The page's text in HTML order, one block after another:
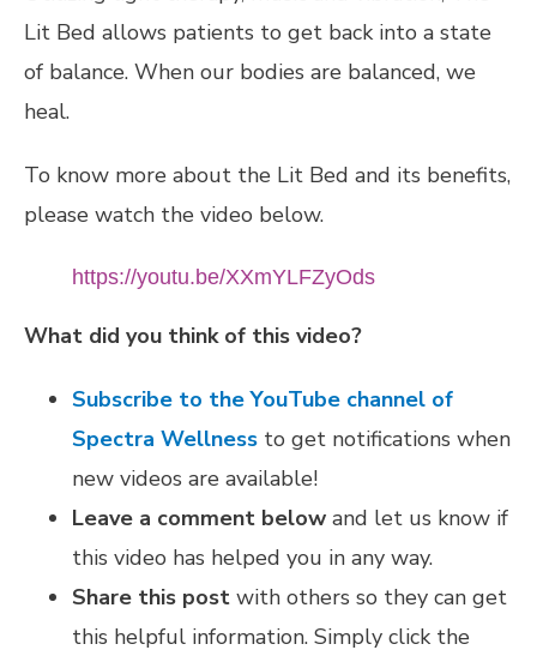
Lit Bed allows patients to get back into a state
of balance. When our bodies are balanced, we
heal.
To know more about the Lit Bed and its benefits,
please watch the video below.
https://youtu.be/XXmYLFZyOds
What did you think of this video?
Subscribe to the YouTube channel of
Spectra Wellness to get notifications when
new videos are available!
Leave a comment below and let us know if
this video has helped you in any way.
Share this post with others so they can get
this helpful information. Simply click the